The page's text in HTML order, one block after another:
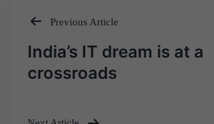
Post
navigation
Previous Article
India’s IT dream is at a
crossroads